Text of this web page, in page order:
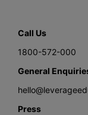
Call Us
1800-572-000
General
Press